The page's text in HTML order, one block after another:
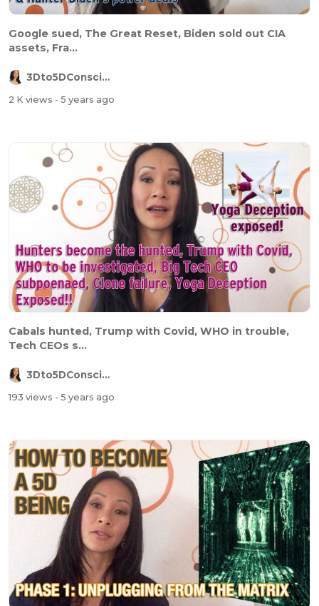
Google sued, The Great Reset, Biden sold out CIA
assets, Fra...
3Dto5DConsciousness
2 K views - 5 years ago
Cabals hunted, Trump with Covid, WHO in trouble,
Tech CEOs s...
3Dto5DConsciousness
193 views - 5 years ago